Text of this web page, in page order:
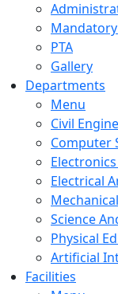
PTA
Gallery
Departments
Menu
Civil
Computer
Electrical
Science
Physical
Artificial
Facilities